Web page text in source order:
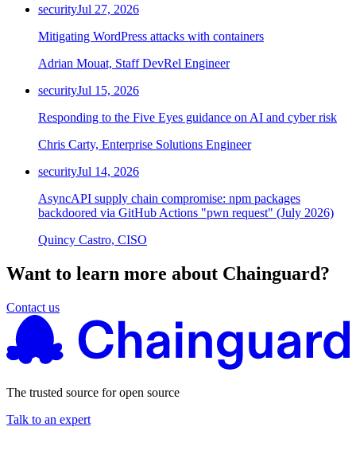
securityJul 27, 2026
Mitigating WordPress attacks with containers
Adrian Mouat, Staff DevRel Engineer
securityJul 15, 2026
Responding to the Five Eyes guidance on AI and cyber risk
Chris Carty, Enterprise Solutions Engineer
securityJul 14, 2026
AsyncAPI supply chain compromise: npm packages
backdoored via GitHub Actions "pwn request" (July 2026)
Quincy Castro, CISO
Want to learn more about Chainguard?
Contact us
The trusted source for open source
Talk to an expert